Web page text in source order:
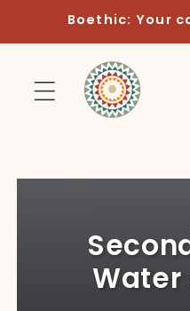
Skip toBoethic: Your
Water